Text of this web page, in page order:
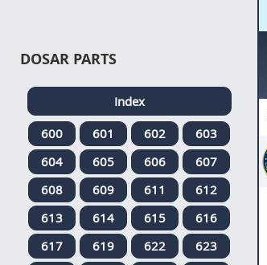
DOSAR PARTS
Index
600
601 602
603
604
605 606
607
608
609 611
612
613
614 615
616
617
619 622
623